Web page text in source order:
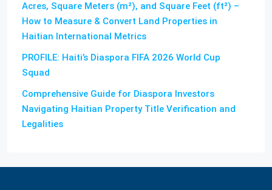
Acres, Square Meters (m²), and Square Feet (ft²) –
How to Measure & Convert Land Properties in
Haitian International Metrics
PROFILE: Haiti’s Diaspora FIFA 2026 World Cup
Squad
Comprehensive Guide for Diaspora Investors
Navigating Haitian Property Title Verification and
Legalities